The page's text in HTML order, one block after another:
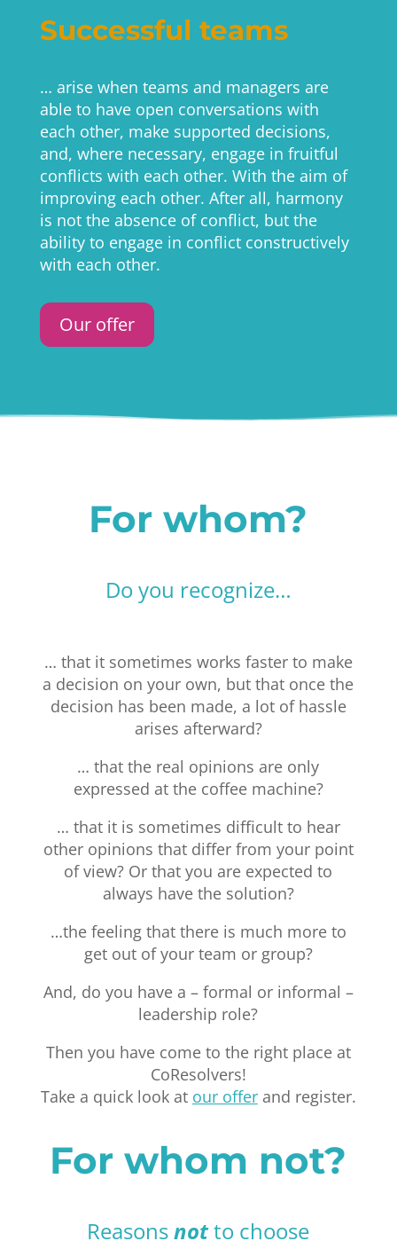
Successful teams
… arise when teams and managers are
able to have open conversations with
each other, make supported decisions,
and, where necessary, engage in fruitful
conflicts with each other. With the aim of
improving each other. After all, harmony
is not the absence of conflict, but the
ability to engage in conflict constructively
with each other.
Our offer
For whom?
Do you recognize…
… that it sometimes works faster to make
a decision on your own, but that once the
decision has been made, a lot of hassle
arises afterward?
… that the real opinions are only
expressed at the coffee machine?
… that it is sometimes difficult to hear
other opinions that differ from your point
of view? Or that you are expected to
always have the solution?
…the feeling that there is much more to
get out of your team or group?
And, do you have a – formal or informal –
leadership role?
Then you have come to the right place at
CoResolvers!
Take a quick look at our offerand register.
For whom not?
Reasonsnotto choose